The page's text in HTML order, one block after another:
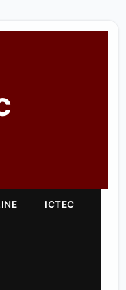
ICTEC